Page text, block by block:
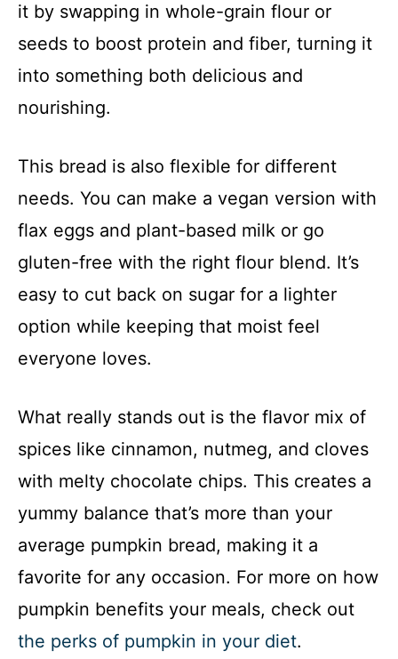
it by swapping in whole-grain flour or
seeds to boost protein and fiber, turning it
into something both delicious and
nourishing.
This bread is also flexible for different
needs. You can make a vegan version with
flax eggs and plant-based milk or go
gluten-free with the right flour blend. It’s
easy to cut back on sugar for a lighter
option while keeping that moist feel
everyone loves.
What really stands out is the flavor mix of
spices like cinnamon, nutmeg, and cloves
with melty chocolate chips. This creates a
yummy balance that’s more than your
average pumpkin bread, making it a
favorite for any occasion. For more on how
pumpkin benefits your meals, check out
the perks of pumpkin in your diet.